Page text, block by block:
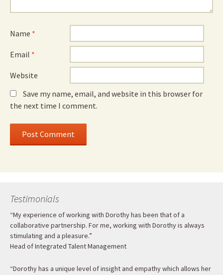
Name *
Email *
Website
Save my name, email, and website in this browser for
the next time I comment.
Testimonials
“My experience of working with Dorothy has been that of a
collaborative partnership. For me, working with Dorothy is always
stimulating and a pleasure.”
Head of Integrated Talent Management
“Dorothy has a unique level of insight and empathy which allows her